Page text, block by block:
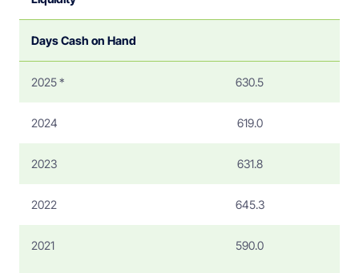
Days Cash on Hand
2025 * 630.5
2024 619.0
2023 631.8
2022 645.3
2021 590.0